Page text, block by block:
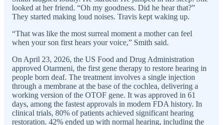
looked at her friend. “Oh my goodness. Did he hear that?”
They started making loud noises. Travis kept waking up.
“That was like the most surreal moment a mother can feel
when your son first hears your voice,” Smith said.
On April 23, 2026, the US Food and Drug Administration
approved Otarmeni, the first gene therapy to restore hearing in
people born deaf. The treatment involves a single injection
through a membrane at the base of the cochlea, delivering a
working version of the OTOF gene. It was approved in 61
days, among the fastest approvals in modern FDA history. In
clinical trials, 80% of patients achieved significant hearing
restoration. 42% ended up with normal hearing, including the